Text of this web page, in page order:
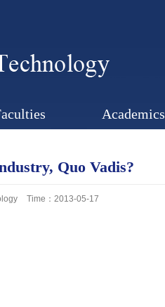
Academics
Quo Vadis?
Time：2013-05-17